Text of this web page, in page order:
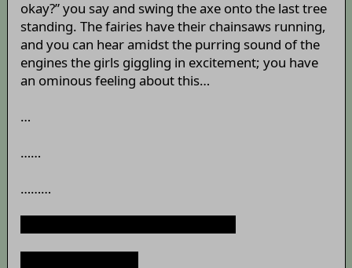
okay?” you say and swing the axe onto the last tree
standing. The fairies have their chainsaws running,
and you can hear amidst the purring sound of the
engines the girls giggling in excitement; you have
an ominous feeling about this…
…
……
………